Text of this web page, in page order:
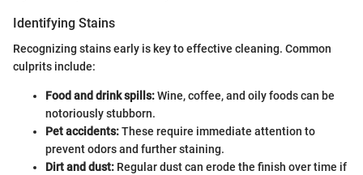
Identifying Stains
Recognizing stains early is key to effective cleaning. Common
culprits include:
Food and drink spills:Wine, coffee, and oily foods can be
notoriously stubborn.
Pet accidents:These require immediate attention to
prevent odors and further staining.
Dirt and dust: Regular dust can erode the finish over time if